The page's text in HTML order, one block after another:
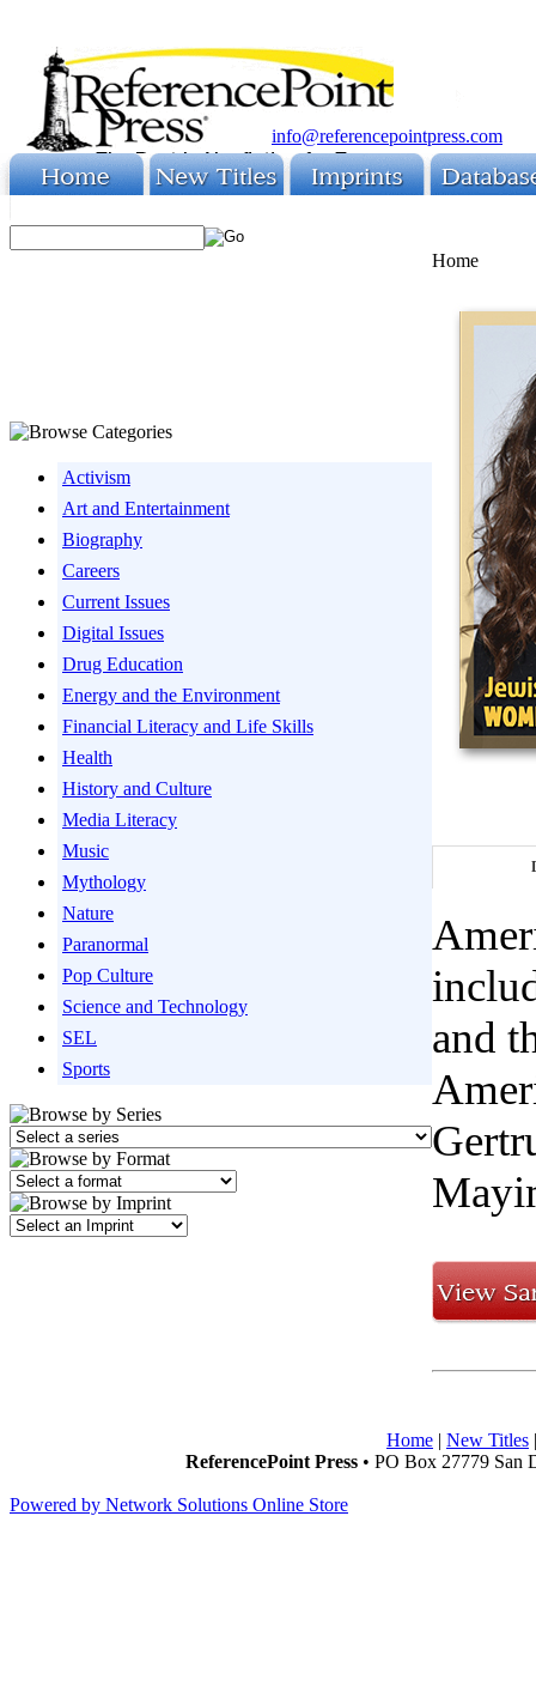
info@referencepointpress.com
Activism
Art and Entertainment
Biography
Careers
Current Issues
Digital Issues
Drug Education
Energy and the Environment
Financial Literacy and Life Skills
Health
History and Culture
Media Literacy
Music
Mythology
Nature
Paranormal
Pop Culture
Science and Technology
SEL
Sports
Home
and
Home | New Titles
ReferencePoint Press • PO Box 27779 San
Powered by Network Solutions Online Store